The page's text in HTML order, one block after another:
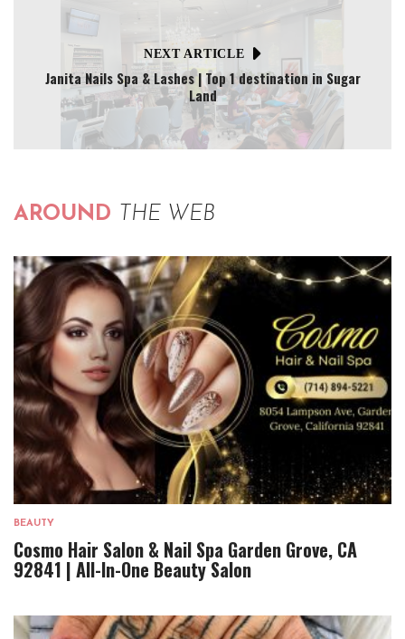
NEXT ARTICLE
Janita Nails Spa & Lashes | Top 1 destination in Sugar
Land
AROUND THE WEB
BEAUTY
Cosmo Hair Salon & Nail Spa Garden Grove, CA
92841 | All-In-One Beauty Salon